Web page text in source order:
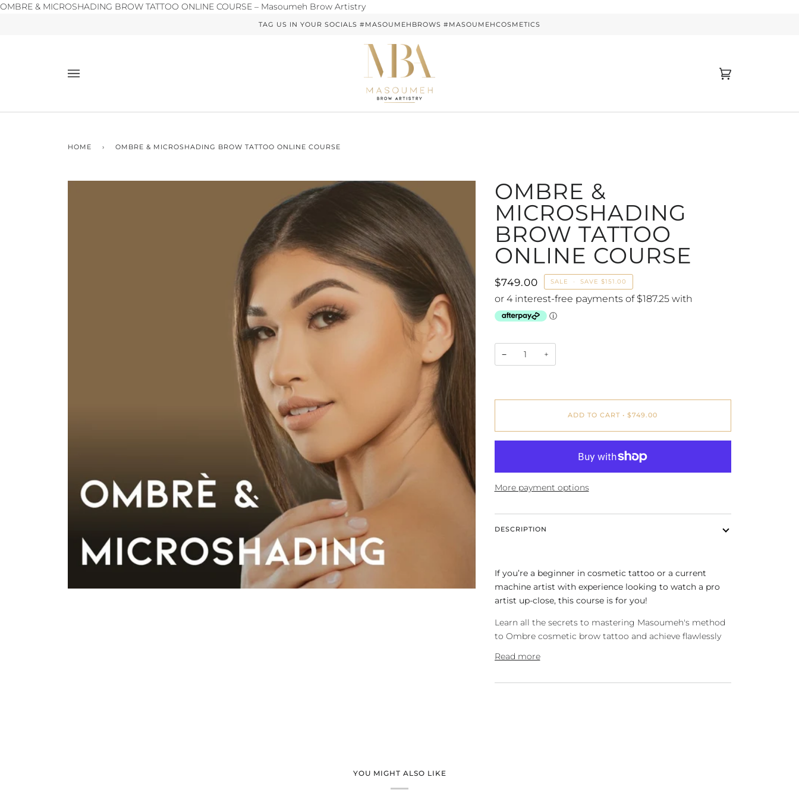
OMBRE & MICROSHADING BROW TATTOO ONLINE COURSE – Masoumeh Brow ArtistrySkip
to
TAG US IN YOUR SOCIALS #MASOUMEHBROWS #MASOUMEHCOSMETICS
Cart
HOME › OMBRE & MICROSHADING BROW TATTOO ONLINE COURSE
OMBRE &
MICROSHADING
BROW TATTOO
ONLINE COURSE
$749.00 SALE • SAVE $151.00
− +
ADD TO CART • $749.00
More payment options
DESCRIPTION
If you’re a beginner in cosmetic tattoo or a current
machine artist with experience looking to watch a pro
artist up-close, this course is for you!
Learn all the secrets to mastering Masoumeh's method
to Ombre cosmetic brow tattoo and achieve flawlessly
Read more
YOU MIGHT ALSO LIKE